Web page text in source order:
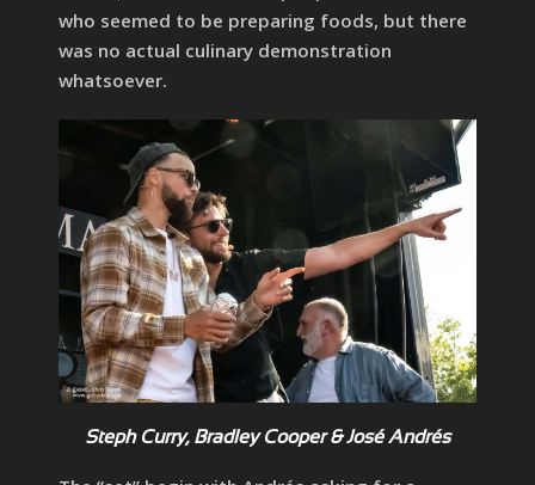
who seemed to be preparing foods, but there
was no actual culinary demonstration
whatsoever.
Steph Curry, Bradley Cooper & José Andrés